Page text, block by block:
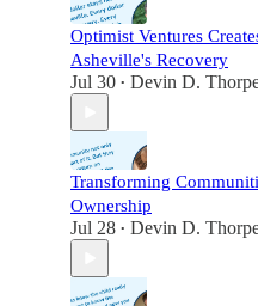
Optimist Ventures
Asheville's Recovery
Jul 30 • Devin D.
Transforming
Ownership
Jul 28 • Devin D.